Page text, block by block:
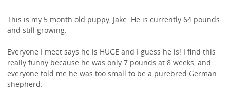
This is my 5 month old puppy, Jake. He is currently 64 pounds
and still growing.
Everyone I meet says he is HUGE and I guess he is! I find this
really funny because he was only 7 pounds at 8 weeks, and
everyone told me he was too small to be a purebred German
shepherd.